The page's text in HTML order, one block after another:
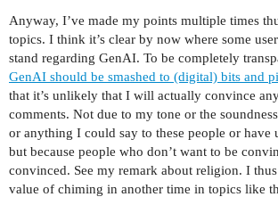
Anyway, I’ve made my points multiple times
topics. I think it’s clear by now where some
stand regarding GenAI. To be completely
GenAI should be smashed to (digital) bits and
that it’s unlikely that I will actually convince
comments. Not due to my tone or the
or anything I could say to these people or
but because people who don’t want to be
convinced. See my remark about religion. I thus
value of chiming in another time in topics like